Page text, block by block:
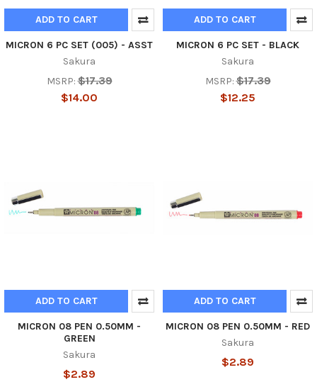
ADD TO CART
MICRON 6 PC SET (005) - ASST
Sakura
MSRP: $17.39
$14.00
ADD TO CART
MICRON 6 PC SET - BLACK
Sakura
MSRP: $17.39
$12.25
ADD TO CART
MICRON 08 PEN 0.50MM -
GREEN
Sakura
$2.89
ADD TO CART
MICRON 08 PEN 0.50MM - RED
Sakura
$2.89